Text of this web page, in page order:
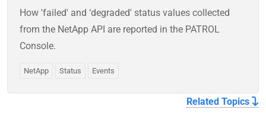
How 'failed' and ‘degraded' status values collected
from the NetApp API are reported in the PATROL
Console.
NetApp Status Events
Related Topics